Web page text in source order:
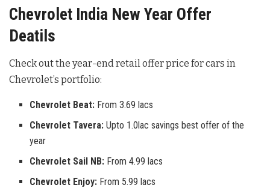
Chevrolet India New Year Offer
Deatils
Check out the year-end retail offer price for cars in
Chevrolet’s portfolio:
Chevrolet Beat: From 3.69 lacs
Chevrolet Tavera: Upto 1.0lac savings best offer of the
year
Chevrolet Sail NB: From 4.99 lacs
Chevrolet Enjoy: From 5.99 lacs